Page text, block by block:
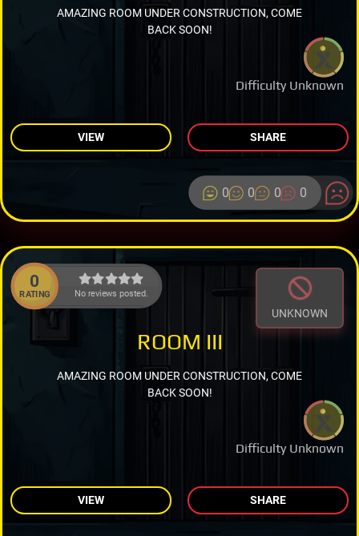
Difficulty Unknown
AMAZING ROOM UNDER CONSTRUCTION, COME
BACK SOON!
VIEW SHARE
0 0 0 0
0
RATING No reviews posted.
UNKNOWN
Difficulty Unknown
ROOM III
AMAZING ROOM UNDER CONSTRUCTION, COME
BACK SOON!
VIEW SHARE